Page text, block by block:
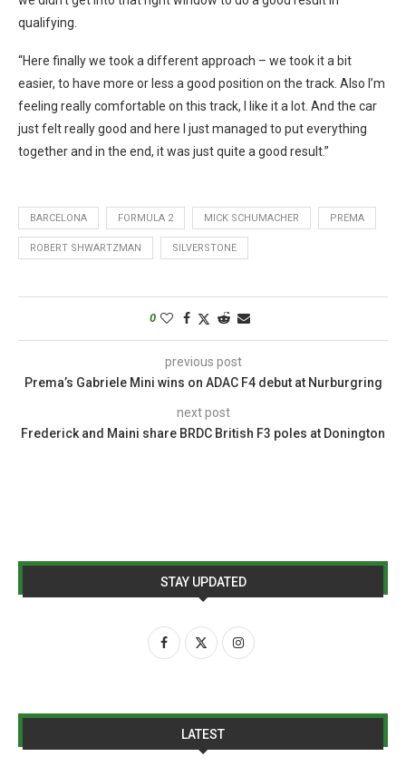
qualifying.
“Here finally we took a different approach – we took it a bit
easier, to have more or less a good position on the track. Also I’m
feeling really comfortable on this track, I like it a lot. And the car
just felt really good and here I just managed to put everything
together and in the end, it was just quite a good result.”
BARCELONA FORMULA 2 MICK SCHUMACHER PREMA
ROBERT SHWARTZMAN SILVERSTONE
0
previous post
Prema’s Gabriele Mini wins on ADAC F4 debut at Nurburgring
next post
Frederick and Maini share BRDC British F3 poles at Donington
STAY UPDATED
LATEST